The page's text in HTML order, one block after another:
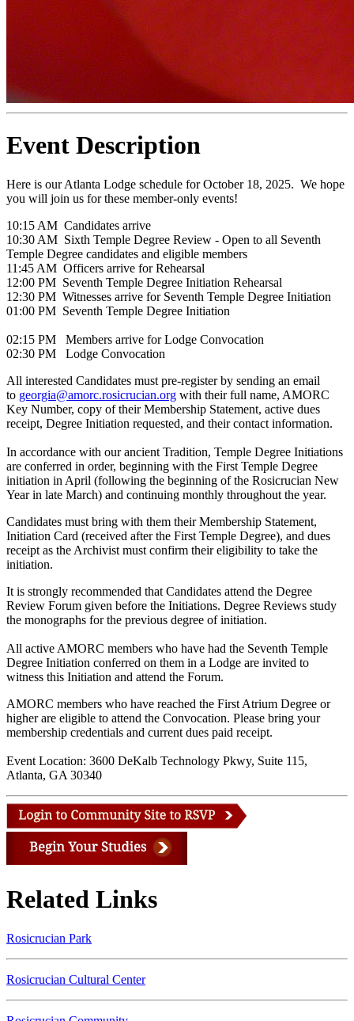
Event Description
Here is our Atlanta Lodge schedule for October 18, 2025. We hope
you will join us for these member-only events!
10:15 AM Candidates arrive
10:30 AM Sixth Temple Degree Review - Open to all Seventh
Temple Degree candidates and eligible members
11:45 AM Officers arrive for Rehearsal
12:00 PM Seventh Temple Degree Initiation Rehearsal
12:30 PM Witnesses arrive for Seventh Temple Degree Initiation
01:00 PM Seventh Temple Degree Initiation
02:15 PM Members arrive for Lodge Convocation
02:30 PM Lodge Convocation
All interested Candidates must pre-register by sending an email
to georgia@amorc.rosicrucian.org with their full name, AMORC
Key Number, copy of their Membership Statement, active dues
receipt, Degree Initiation requested, and their contact information.
In accordance with our ancient Tradition, Temple Degree Initiations
are conferred in order, beginning with the First Temple Degree
initiation in April (following the beginning of the Rosicrucian New
Year in late March) and continuing monthly throughout the year.
Candidates must bring with them their Membership Statement,
Initiation Card (received after the First Temple Degree), and dues
receipt as the Archivist must confirm their eligibility to take the
initiation.
It is strongly recommended that Candidates attend the Degree
Review Forum given before the Initiations. Degree Reviews study
the monographs for the previous degree of initiation.
All active AMORC members who have had the Seventh Temple
Degree Initiation conferred on them in a Lodge are invited to
witness this Initiation and attend the Forum.
AMORC members who have reached the First Atrium Degree or
higher are eligible to attend the Convocation. Please bring your
membership credentials and current dues paid receipt.
Event Location: 3600 DeKalb Technology Pkwy, Suite 115,
Atlanta, GA 30340
Related Links
Rosicrucian Park
Rosicrucian Cultural Center